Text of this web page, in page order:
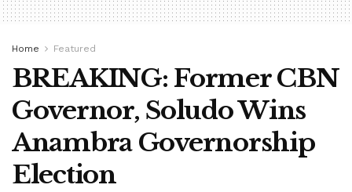
Home Featured
BREAKING: Former CBN
Governor, Soludo Wins
Anambra Governorship
Election